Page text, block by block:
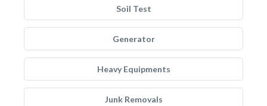
Soil Test
Generator
Heavy Equipments
Junk Removals